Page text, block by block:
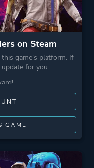
on Steam
game's platform. If
for you.
GAME